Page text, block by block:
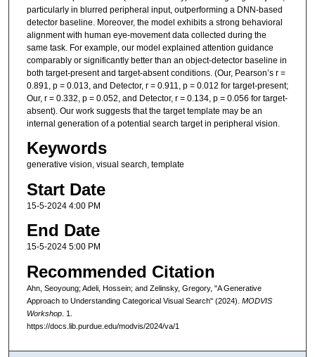
particularly in blurred peripheral input, outperforming a DNN-based
detector baseline. Moreover, the model exhibits a strong behavioral
alignment with human eye-movement data collected during the
same task. For example, our model explained attention guidance
comparably or significantly better than an object-detector baseline in
both target-present and target-absent conditions. (Our, Pearson’s r =
0.891, p = 0.013, and Detector, r = 0.911, p = 0.012 for target-present;
Our, r = 0.332, p = 0.052, and Detector, r = 0.134, p = 0.056 for target-
absent). Our work suggests that the target template may be an
internal generation of a potential search target in peripheral vision.
Keywords
generative vision, visual search, template
Start Date
15-5-2024 4:00 PM
End Date
15-5-2024 5:00 PM
Recommended Citation
Ahn, Seoyoung; Adeli, Hossein; and Zelinsky, Gregory, "A Generative
Approach to Understanding Categorical Visual Search" (2024). MODVIS
Workshop. 1.
https://docs.lib.purdue.edu/modvis/2024/va/1